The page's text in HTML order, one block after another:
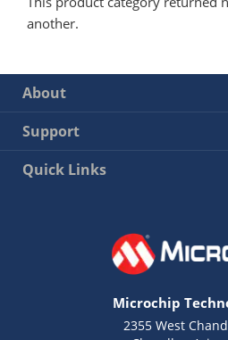
another.
About
Support
Quick Links
Microchip
2355 West